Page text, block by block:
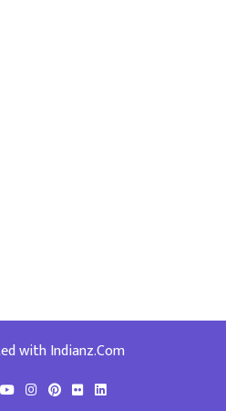
with Indianz.Com